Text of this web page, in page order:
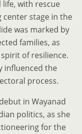
with rescue
stage in the
was marked by
families, as
of resilience.
influenced the
process.
in Wayanad
politics, as she
for the